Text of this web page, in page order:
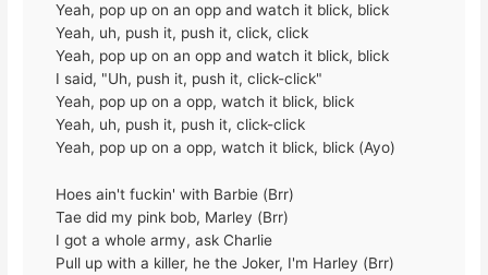
Yeah, pop up on an opp and watch it blick, blick
Yeah, uh, push it, push it, click, click
Yeah, pop up on an opp and watch it blick, blick
I said, "Uh, push it, push it, click-click"
Yeah, pop up on a opp, watch it blick, blick
Yeah, uh, push it, push it, click-click
Yeah, pop up on a opp, watch it blick, blick (Ayo)
Hoes ain't fuckin' with Barbie (Brr)
Tae did my pink bob, Marley (Brr)
I got a whole army, ask Charlie
Pull up with a killer, he the Joker, I'm Harley (Brr)